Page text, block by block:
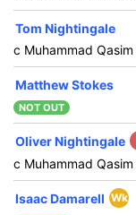
Tom Nightingale
c Muhammad
Matthew Stokes
NOT OUT
Oliver Nightingale
c Muhammad
Isaac Damarell Wk